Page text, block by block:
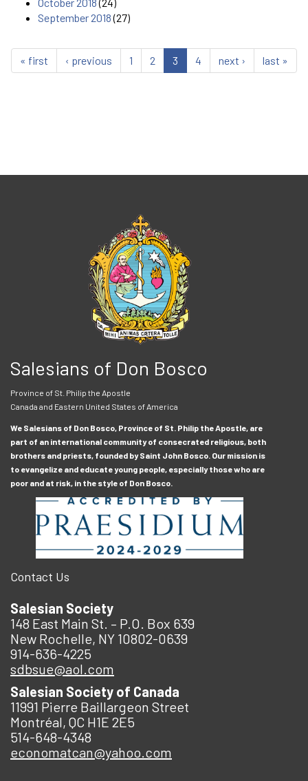
September 2018(27)
« first ‹ previous 1 2 3 4 next › last »
Salesians of Don Bosco
Province of St. Philip the Apostle
Canada and Eastern United States of America
We Salesians of Don Bosco, Province of St. Philip the Apostle, are
part of an international community of consecrated religious, both
brothers and priests, founded by Saint John Bosco. Our mission is
to evangelize and educate young people, especially those who are
poor and at risk, in the style of Don Bosco.
Contact Us
Salesian Society
148 East Main St. – P.O. Box 639
New Rochelle, NY 10802-0639
914-636-4225
sdbsue@aol.com
Salesian Society of Canada
11991 Pierre Baillargeon Street
Montréal, QC H1E 2E5
514-648-4348
economatcan@yahoo.com